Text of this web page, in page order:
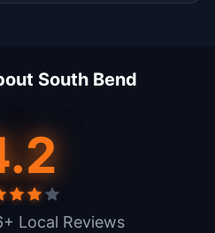
South Bend
Local Reviews